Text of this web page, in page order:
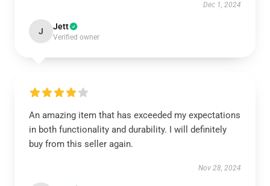
Dec 1, 2024
J Jett
Verified owner
An amazing item that has exceeded my expectations
in both functionality and durability. I will definitely
buy from this seller again.
Nov 28, 2024